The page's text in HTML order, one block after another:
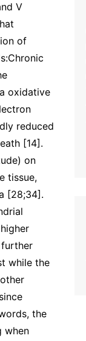
V
of
oxidative
reduced
[14].
on
tissue,
[28;34].
while the
the
when